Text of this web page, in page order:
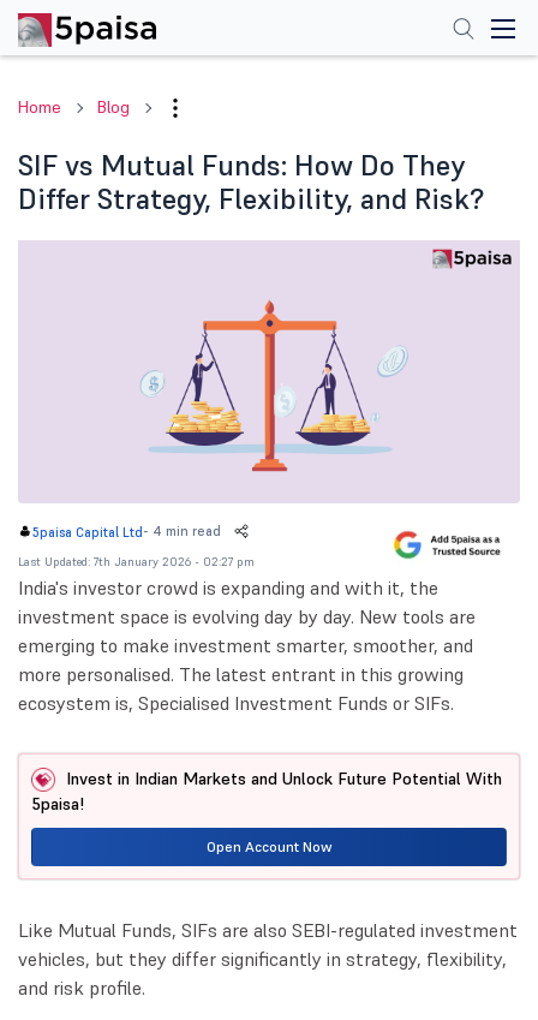
Home Blog
SIF vs Mutual Funds: How Do They
Differ Strategy, Flexibility, and Risk?
5paisa Capital Ltd- 4 min read
Last Updated: 7th January 2026 - 02:27 pm
India's investor crowd is expanding and with it, the
investment space is evolving day by day. New tools are
emerging to make investment smarter, smoother, and
more personalised. The latest entrant in this growing
ecosystem is, Specialised Investment Funds or SIFs.
Invest in Indian Markets and Unlock Future Potential With
5paisa!
Open Account Now
Like Mutual Funds, SIFs are also SEBI-regulated investment
vehicles, but they differ significantly in strategy, flexibility,
and risk profile.